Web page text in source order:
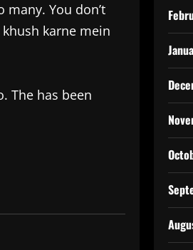
many. You don’t
karne mein
The has been